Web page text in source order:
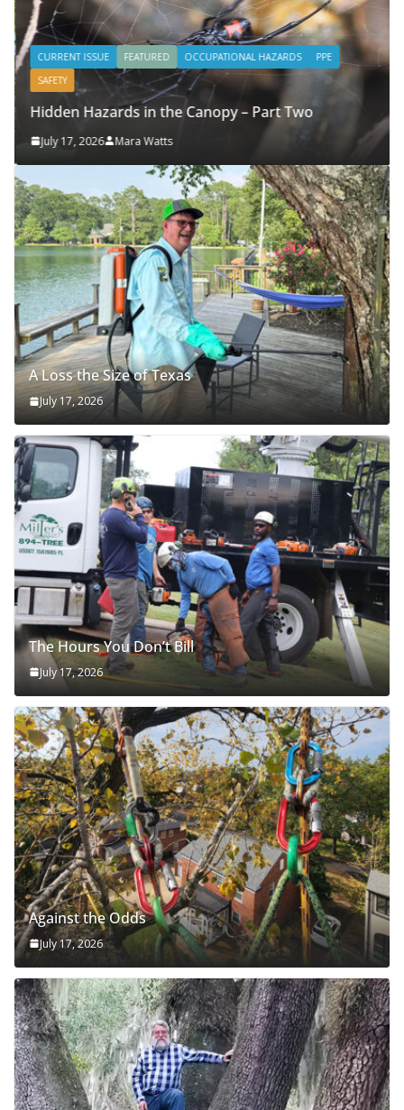
CURRENT ISSUE FEATURED OCCUPATIONAL HAZARDS
PPE
SAFETY
Hidden Hazards in the Canopy – Part Two
July 17, 2026 Mara Watts
A Loss the Size of Texas
July 17, 2026
The Hours You Don’t Bill
July 17, 2026
Against the Odds
July 17, 2026